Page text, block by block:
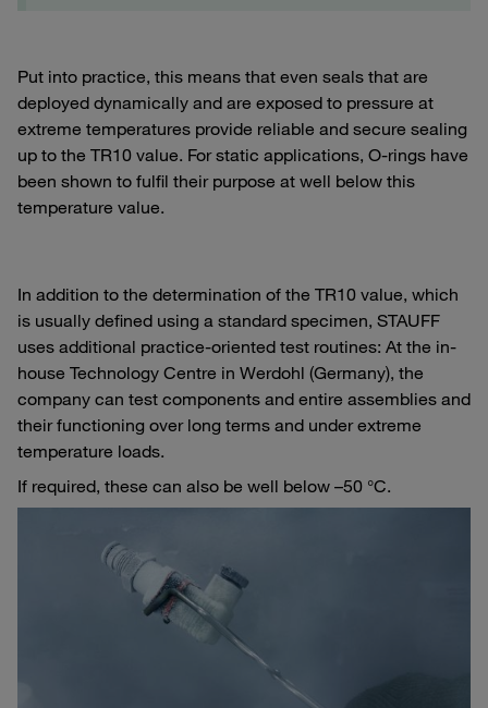
Put into practice, this means that even seals that are
deployed dynamically and are exposed to pressure at
extreme temperatures provide reliable and secure sealing
up to the TR10 value. For static applications, O-rings have
been shown to fulfil their purpose at well below this
temperature value.
In addition to the determination of the TR10 value, which
is usually defined using a standard specimen, STAUFF
uses additional practice-oriented test routines: At the in-
house Technology Centre in Werdohl (Germany), the
company can test components and entire assemblies and
their functioning over long terms and under extreme
temperature loads.
If required, these can also be well below –50 °C.